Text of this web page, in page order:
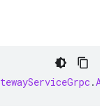
.